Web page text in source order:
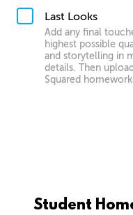
Last Looks
Add any final
highest possible
and storytelling in
details. Then
Squared
Student